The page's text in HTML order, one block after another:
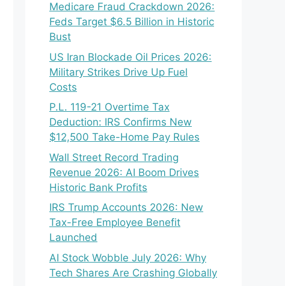
Medicare Fraud Crackdown 2026:
Feds Target $6.5 Billion in Historic
Bust
US Iran Blockade Oil Prices 2026:
Military Strikes Drive Up Fuel
Costs
P.L. 119-21 Overtime Tax
Deduction: IRS Confirms New
$12,500 Take-Home Pay Rules
Wall Street Record Trading
Revenue 2026: AI Boom Drives
Historic Bank Profits
IRS Trump Accounts 2026: New
Tax-Free Employee Benefit
Launched
AI Stock Wobble July 2026: Why
Tech Shares Are Crashing Globally